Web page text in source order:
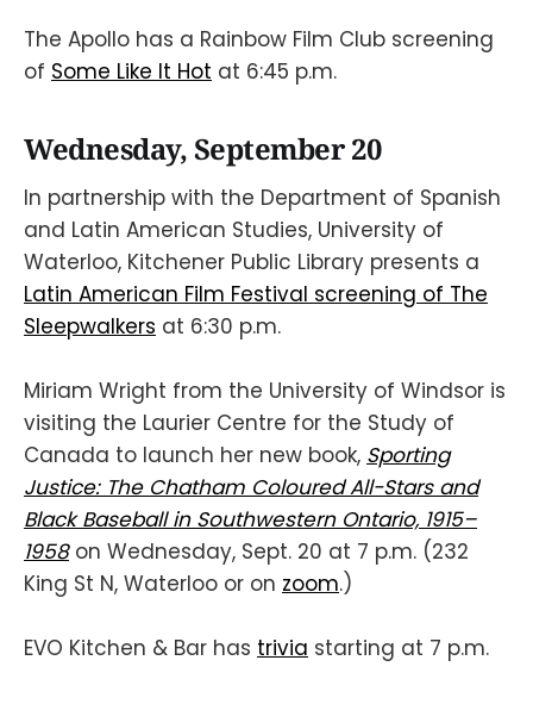
The Apollo has a Rainbow Film Club screening
of Some Like It Hot at 6:45 p.m.
Wednesday, September 20
In partnership with the Department of Spanish
and Latin American Studies, University of
Waterloo, Kitchener Public Library presents a
Latin American Film Festival screening of The
Sleepwalkers at 6:30 p.m.
Miriam Wright from the University of Windsor is
visiting the Laurier Centre for the Study of
Canada to launch her new book, Sporting
Justice: The Chatham Coloured All-Stars and
Black Baseball in Southwestern Ontario, 1915–
1958on Wednesday, Sept. 20 at 7 p.m. (232
King St N, Waterloo or on zoom.)
EVO Kitchen & Bar has trivia starting at 7 p.m.